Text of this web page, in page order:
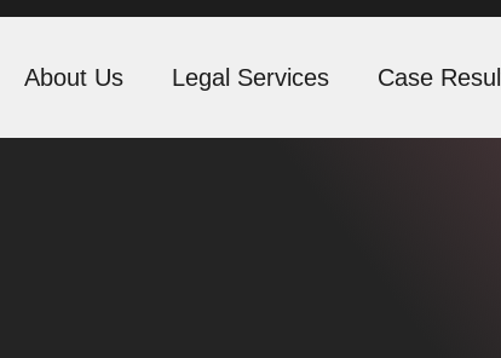
About Us Legal Services Case